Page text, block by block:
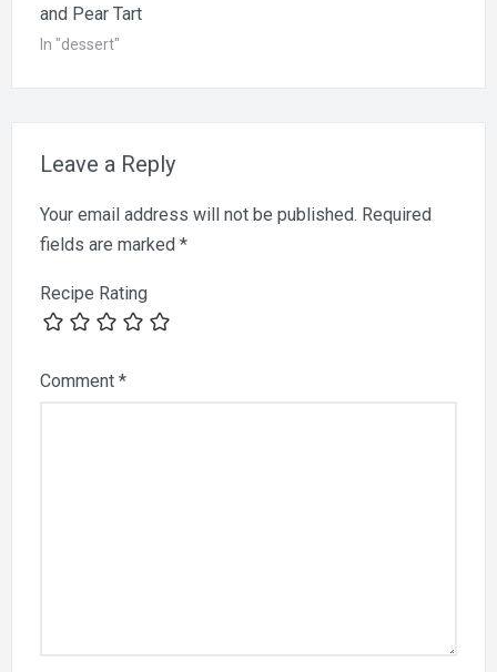
and Pear Tart
In "dessert"
Leave a Reply
Your email address will not be published. Required
fields are marked *
Recipe Rating
Comment *